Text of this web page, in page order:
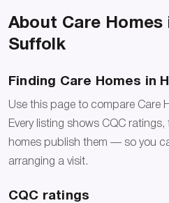
About Care Homes
Suffolk
Finding Care Homes in
Use this page to compare Care
Every listing shows CQC
homes publish them — so you
arranging a visit.
CQC ratings